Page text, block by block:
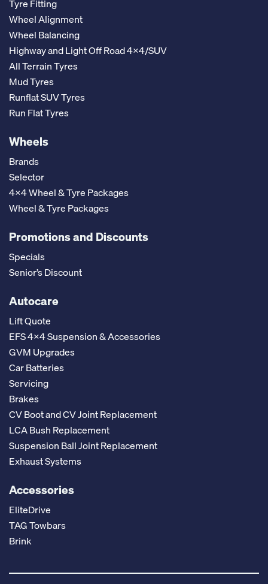
Tyre Fitting
Wheel Alignment
Wheel Balancing
Highway and Light Off Road 4x4/SUV
All Terrain Tyres
Mud Tyres
Runflat SUV Tyres
Run Flat Tyres
Wheels
Brands
Selector
4x4 Wheel & Tyre Packages
Wheel & Tyre Packages
Promotions and Discounts
Specials
Senior’s Discount
Autocare
Lift Quote
EFS 4x4 Suspension & Accessories
GVM Upgrades
Car Batteries
Servicing
Brakes
CV Boot and CV Joint Replacement
LCA Bush Replacement
Suspension Ball Joint Replacement
Exhaust Systems
Accessories
EliteDrive
TAG Towbars
Brink